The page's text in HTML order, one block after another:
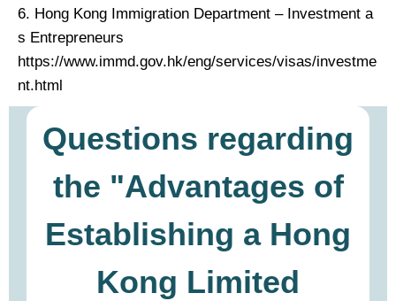
6. Hong Kong Immigration Department – Investment a
s Entrepreneurs
https://www.immd.gov.hk/eng/services/visas/investme
nt.html
Questions regarding
the "Advantages of
Establishing a Hong
Kong Limited